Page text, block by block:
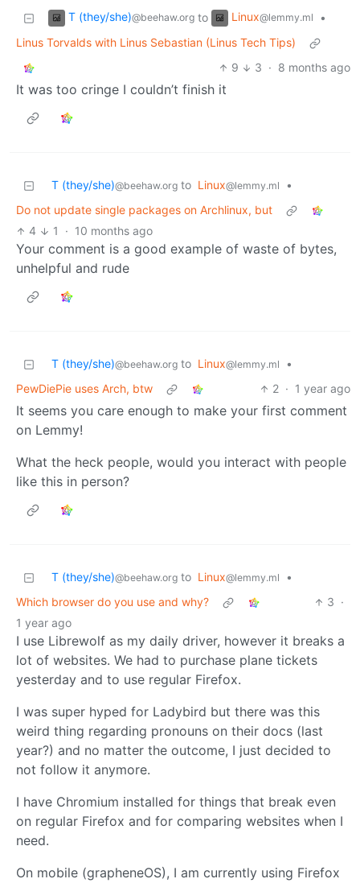
T (they/she)@beehaw.org to Linux@lemmy.ml
•
Linus Torvalds with Linus Sebastian (Linus Tech Tips)
9
3 · 8 months ago
It was too cringe I couldn’t finish it
T (they/she)@beehaw.org to Linux@lemmy.ml
•
Do not update single packages on Archlinux, but
4
1 · 10 months ago
Your comment is a good example of waste of bytes,
unhelpful and rude
T (they/she)@beehaw.org to Linux@lemmy.ml
•
PewDiePie uses Arch, btw
2 · 1 year ago
It seems you care enough to make your first comment
on Lemmy!
What the heck people, would you interact with people
like this in person?
T (they/she)@beehaw.org to Linux@lemmy.ml
•
Which browser do you use and why?
3 ·
1 year ago
I use Librewolf as my daily driver, however it breaks a
lot of websites. We had to purchase plane tickets
yesterday and to use regular Firefox.
I was super hyped for Ladybird but there was this
weird thing regarding pronouns on their docs (last
year?) and no matter the outcome, I just decided to
not follow it anymore.
I have Chromium installed for things that break even
on regular Firefox and for comparing websites when I
need.
On mobile (grapheneOS), I am currently using Firefox